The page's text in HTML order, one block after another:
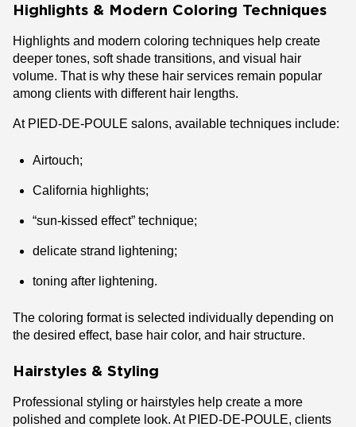
Highlights & Modern Coloring Techniques
Highlights and modern coloring techniques help create
deeper tones, soft shade transitions, and visual hair
volume. That is why these hair services remain popular
among clients with different hair lengths.
At PIED-DE-POULE salons, available techniques include:
Airtouch;
California highlights;
“sun-kissed effect” technique;
delicate strand lightening;
toning after lightening.
The coloring format is selected individually depending on
the desired effect, base hair color, and hair structure.
Hairstyles & Styling
Professional styling or hairstyles help create a more
polished and complete look. At PIED-DE-POULE, clients